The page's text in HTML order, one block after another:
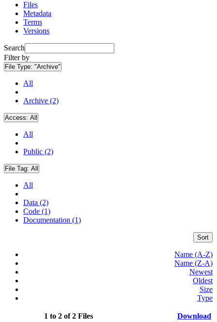
Files
Metadata
Terms
Versions
Search
Filter by
File Type: "Archive"
All
Archive (2)
Access: All
All
Public (2)
File Tag: All
All
Data (2)
Code (1)
Documentation (1)
Sort
Name (A-Z)
Name (Z-A)
Newest
Oldest
Size
Type
1 to 2 of 2 Files Download